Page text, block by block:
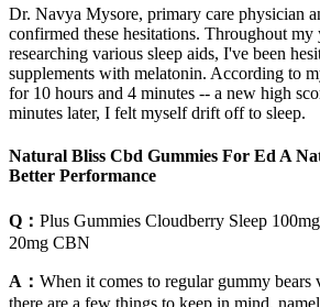
Dr. Navya Mysore, primary care physician
confirmed these hesitations. Throughout my
researching various sleep aids, I've been
supplements with melatonin. According to
for 10 hours and 4 minutes -- a new high
minutes later, I felt myself drift off to sleep.
Natural Bliss Cbd Gummies For Ed A
Better Performance
Q： Plus Gummies Cloudberry Sleep
20mg CBN
A： When it comes to regular gummy bears
there are a few things to keep in mind,